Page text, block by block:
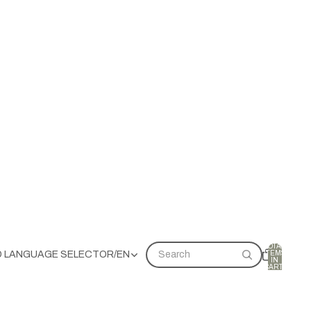
LANGUAGE SELECTOR/EN Search
TOTAL
ITEMS
IN
CART: